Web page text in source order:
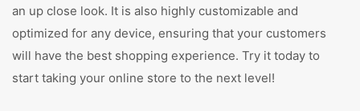
an up close look. It is also highly customizable and
optimized for any device, ensuring that your customers
will have the best shopping experience. Try it today to
start taking your online store to the next level!